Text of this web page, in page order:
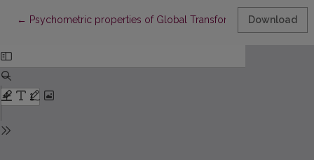
← Return to Article Details
Psychometric properties of Global TransformationalDownload